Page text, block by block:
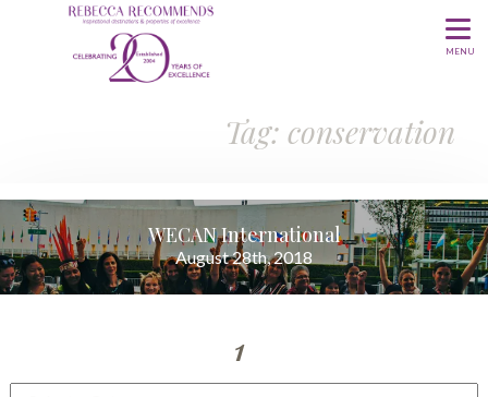
MENU
Tag: conservation
WECAN International
August 28th, 2018
1